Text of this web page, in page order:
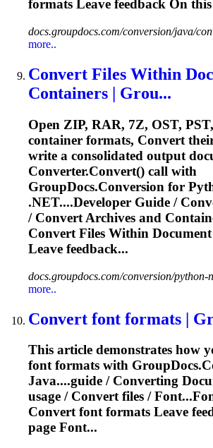
formats Leave feedback On this
docs.groupdocs.com/conversion/java/
more..
Convert Files Within
Containers | Grou...
Open ZIP, RAR, 7Z, OST,
container formats, Convert
write a consolidated output
Converter.Convert() call with
GroupDocs.Conversion for
.NET....Developer Guide /
/ Convert Archives and
Convert Files Within
Leave feedback...
docs.groupdocs.com/conversion/python-
more..
Convert font formats |
This article demonstrates how
font formats with
Java....guide / Converting
usage / Convert files /
Convertfont formats Leave
page Font...